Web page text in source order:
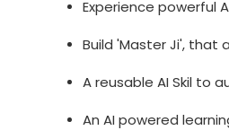
Experience powerful
Build 'Master Ji', that
A reusable AI Skil to
An AI powered